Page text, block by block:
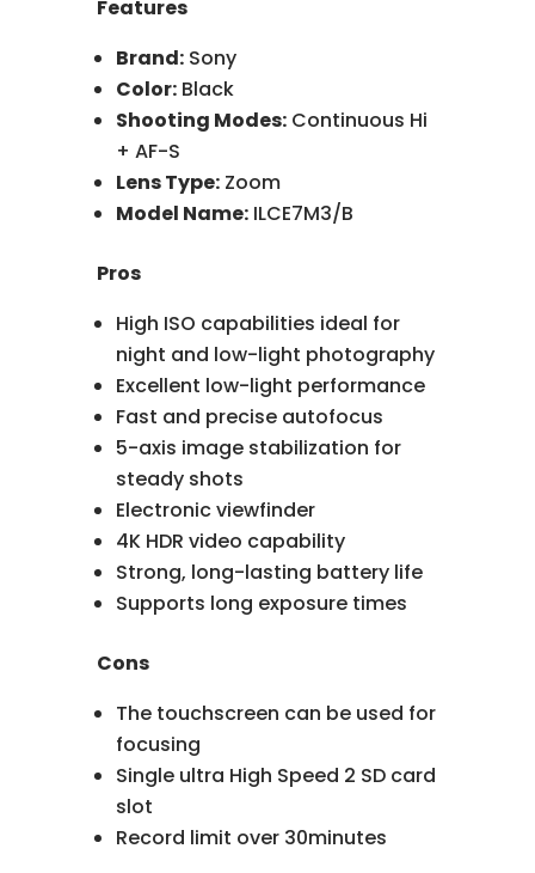
Features
Brand: Sony
Color: Black
Shooting Modes: Continuous Hi
+ AF-S
Lens Type: Zoom
Model Name: ILCE7M3/B
Pros
High ISO capabilities ideal for
night and low-light photography
Excellent low-light performance
Fast and precise autofocus
5-axis image stabilization for
steady shots
Electronic viewfinder
4K HDR video capability
Strong, long-lasting battery life
Supports long exposure times
Cons
The touchscreen can be used for
focusing
Single ultra High Speed 2 SD card
slot
Record limit over 30minutes